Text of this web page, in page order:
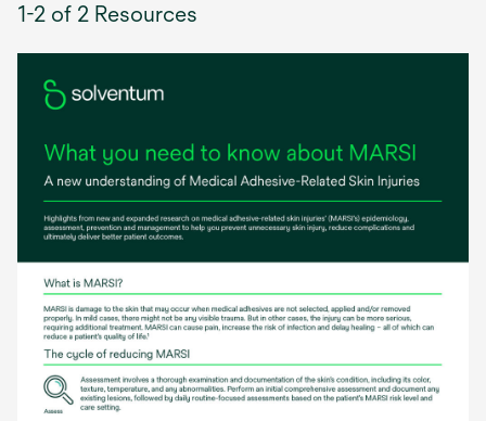
1-2 of 2 Resources